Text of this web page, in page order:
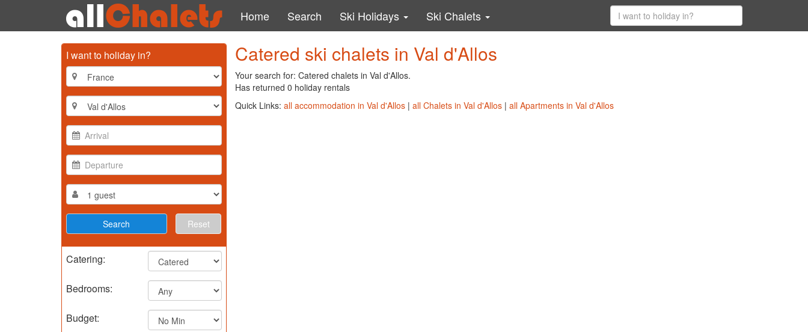
Home Search Ski Holidays Ski Chalets
I want to holiday in?
Reset
Catering:
Bedrooms:
Budget:
Catered ski chalets in Val d'Allos
Your search for: Catered chalets in Val d'Allos.
Has returned 0 holiday rentals
Quick Links: all accommodation in Val d'Allos| all Chalets in Val d'Allos| all Apartments in Val d'Allos